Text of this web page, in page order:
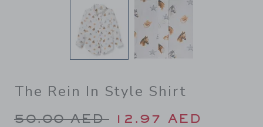
The Rein In Style Shirt
Price reduced from 50.00
50.00 AED 12.97 AED